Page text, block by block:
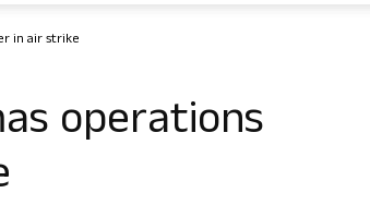
in air strike
operations